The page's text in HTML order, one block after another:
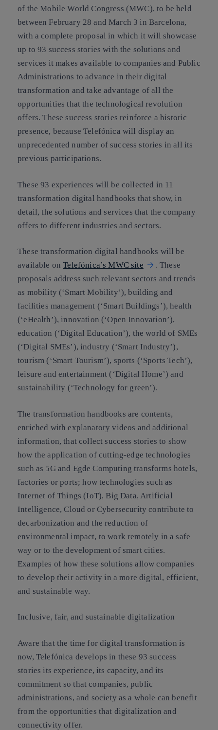
of the Mobile World Congress (MWC), to be held
between February 28 and March 3 in Barcelona,
with a complete proposal in which it will showcase
up to 93 success stories with the solutions and
services it makes available to companies and Public
Administrations to advance in their digital
transformation and take advantage of all the
opportunities that the technological revolution
offers. These success stories reinforce a historic
presence, because Telefónica will display an
unprecedented number of success stories in all its
previous participations.
These 93 experiences will be collected in 11
transformation digital handbooks that show, in
detail, the solutions and services that the company
offers to different industries and sectors.
These transformation digital handbooks will be
available onTelefónica’s MWC site
. These
proposals address such relevant sectors and trends
as mobility (‘Smart Mobility’), building and
facilities management (‘Smart Buildings’), health
(‘eHealth’), innovation (‘Open Innovation’),
education (‘Digital Education’), the world of SMEs
(‘Digital SMEs’), industry (‘Smart Industry’),
tourism (‘Smart Tourism’), sports (‘Sports Tech’),
leisure and entertainment (‘Digital Home’) and
sustainability (‘Technology for green’).
The transformation handbooks are contents,
enriched with explanatory videos and additional
information, that collect success stories to show
how the application of cutting-edge technologies
such as 5G and Egde Computing transforms hotels,
factories or ports; how technologies such as
Internet of Things (IoT), Big Data, Artificial
Intelligence, Cloud or Cybersecurity contribute to
decarbonization and the reduction of
environmental impact, to work remotely in a safe
way or to the development of smart cities.
Examples of how these solutions allow companies
to develop their activity in a more digital, efficient,
and sustainable way.
Inclusive, fair, and sustainable digitalization
Aware that the time for digital transformation is
now, Telefónica develops in these 93 success
stories its experience, its capacity, and its
commitment so that companies, public
administrations, and society as a whole can benefit
from the opportunities that digitalization and
connectivity offer.